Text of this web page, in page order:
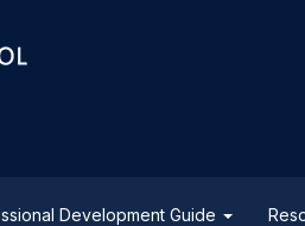
Development Guide